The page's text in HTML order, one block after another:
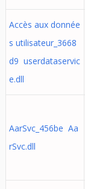
Accès aux donnée
s utilisateur_3668
d9 userdataservic
e.dll
AarSvc_456be Aa
rSvc.dll